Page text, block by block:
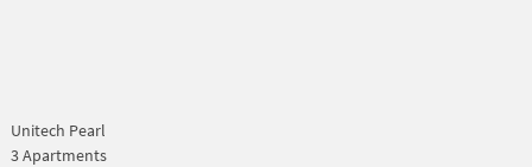
Unitech Pearl
3 Apartments